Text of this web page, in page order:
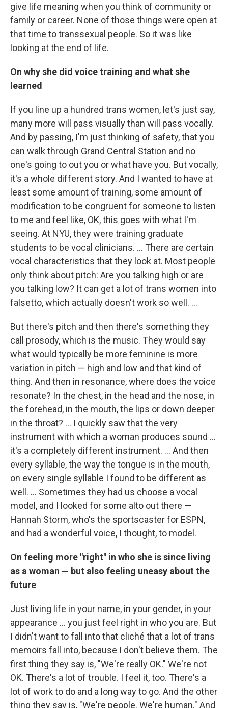
give life meaning when you think of community or
family or career. None of those things were open at
that time to transsexual people. So it was like
looking at the end of life.
On why she did voice training and what she
learned
If you line up a hundred trans women, let's just say,
many more will pass visually than will pass vocally.
And by passing, I'm just thinking of safety, that you
can walk through Grand Central Station and no
one's going to out you or what have you. But vocally,
it's a whole different story. And I wanted to have at
least some amount of training, some amount of
modification to be congruent for someone to listen
to me and feel like, OK, this goes with what I'm
seeing. At NYU, they were training graduate
students to be vocal clinicians. ... There are certain
vocal characteristics that they look at. Most people
only think about pitch: Are you talking high or are
you talking low? It can get a lot of trans women into
falsetto, which actually doesn't work so well. ...
But there's pitch and then there's something they
call prosody, which is the music. They would say
what would typically be more feminine is more
variation in pitch — high and low and that kind of
thing. And then in resonance, where does the voice
resonate? In the chest, in the head and the nose, in
the forehead, in the mouth, the lips or down deeper
in the throat? ... I quickly saw that the very
instrument with which a woman produces sound ...
it's a completely different instrument. ... And then
every syllable, the way the tongue is in the mouth,
on every single syllable I found to be different as
well. ... Sometimes they had us choose a vocal
model, and I looked for some alto out there —
Hannah Storm, who's the sportscaster for ESPN,
and had a wonderful voice, I thought, to model.
On feeling more "right" in who she is since living
as a woman — but also feeling uneasy about the
future
Just living life in your name, in your gender, in your
appearance ... you just feel right in who you are. But
I didn't want to fall into that cliché that a lot of trans
memoirs fall into, because I don't believe them. The
first thing they say is, "We're really OK." We're not
OK. There's a lot of trouble. I feel it, too. There's a
lot of work to do and a long way to go. And the other
thing they say is, "We're people. We're human." And